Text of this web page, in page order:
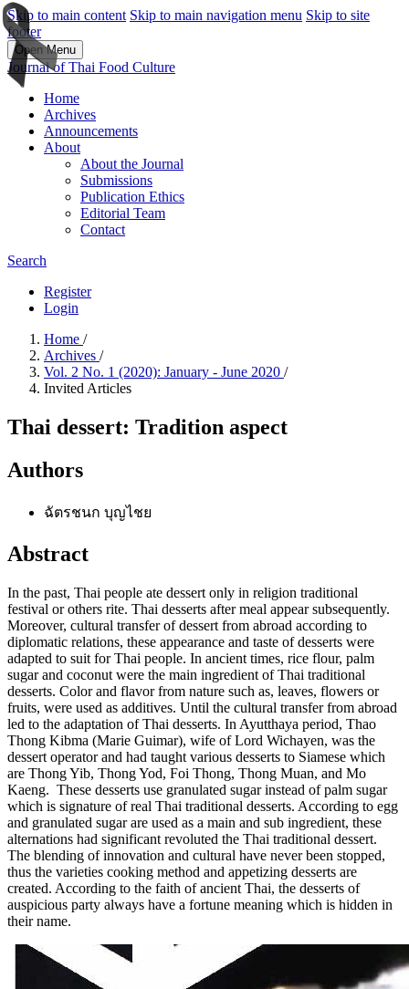
Skip to main content Skip to main navigation menu Skip to site
footer
Open Menu
Journal of Thai Food Culture
Home
Archives
Announcements
About
About the Journal
Submissions
Publication Ethics
Editorial Team
Contact
Search
Register
Login
Home /
Archives /
Vol. 2 No. 1 (2020): January - June 2020 /
Invited Articles
Thai dessert: Tradition aspect
Authors
ฉัตรชนก บุญไชย
Abstract
In the past, Thai people ate dessert only in religion traditional
festival or others rite. Thai desserts after meal appear subsequently.
Moreover, cultural transfer of dessert from abroad according to
diplomatic relations, these appearance and taste of desserts were
adapted to suit for Thai people. In ancient times, rice flour, palm
sugar and coconut were the main ingredient of Thai traditional
desserts. Color and flavor from nature such as, leaves, flowers or
fruits, were used as additives. Until the cultural transfer from abroad
led to the adaptation of Thai desserts. In Ayutthaya period, Thao
Thong Kibma (Marie Guimar), wife of Lord Wichayen, was the
dessert operator and had taught various desserts to Siamese which
are Thong Yib, Thong Yod, Foi Thong, Thong Muan, and Mo
Kaeng. These desserts use granulated sugar instead of palm sugar
which is signature of real Thai traditional desserts. According to egg
and granulated sugar are used as a main and sub ingredient, these
alternations had significant revoluted the Thai traditional dessert.
The blending of innovation and cultural have never been stopped,
thus the varieties cooking method and appetizing desserts are
created. According to the faith of ancient Thai, the desserts of
auspicious party always have a fortune meaning which is hidden in
their name.